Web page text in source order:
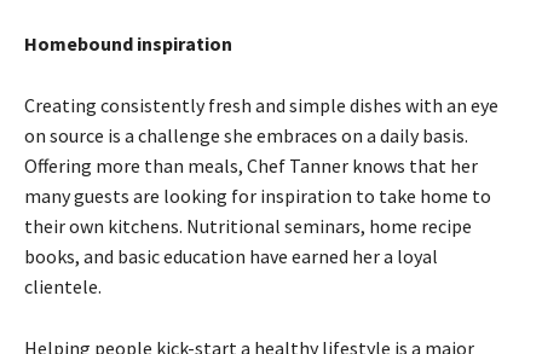
Homebound inspiration
Creating consistently fresh and simple dishes with an eye
on source is a challenge she embraces on a daily basis.
Offering more than meals, Chef Tanner knows that her
many guests are looking for inspiration to take home to
their own kitchens. Nutritional seminars, home recipe
books, and basic education have earned her a loyal
clientele.
Helping people kick-start a healthy lifestyle is a major